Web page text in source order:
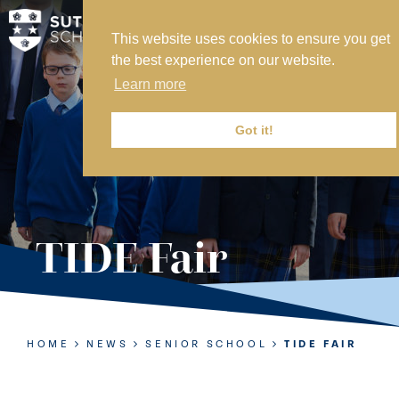
This website uses cookies to ensure you get
the best experience on our website.
Learn more
Got it!
MY SVS
SVS FOUNDATION
WORK AT SVS
MAKE A PAYMENT
ABOUT US
ADMISSIONS
NURSERY
PREP
TIDE Fair
HOME NEWS SENIOR SCHOOL TIDE FAIR